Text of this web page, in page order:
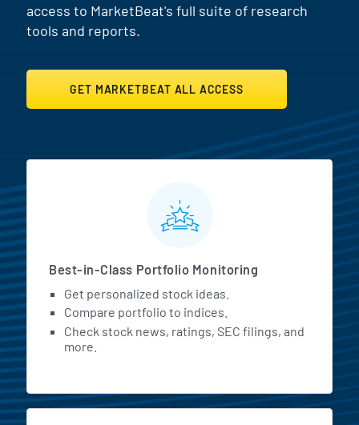
access to MarketBeat's full suite of research
tools and reports.
GET MARKETBEAT ALL ACCESS
MarketBeat All Access
Best-in-Class Portfolio Monitoring
Get personalized stock ideas.
Compare portfolio to indices.
Check stock news, ratings, SEC filings, and
more.